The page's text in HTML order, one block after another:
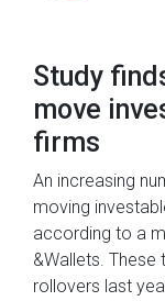
Study
move
firms
An increasing
moving
according to a
&Wallets. These
rollovers last